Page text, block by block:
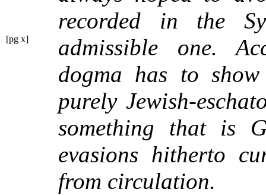
recorded in the
admissible one.
[pg x]
dogma has to
purely Jewish-
something that is
evasions hitherto
from circulation.